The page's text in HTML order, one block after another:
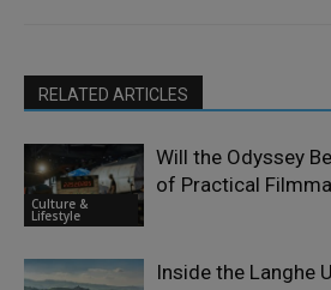
RELATED ARTICLES
Culture &
Lifestyle
Will the Odyssey
of Practical
Inside the Langhe